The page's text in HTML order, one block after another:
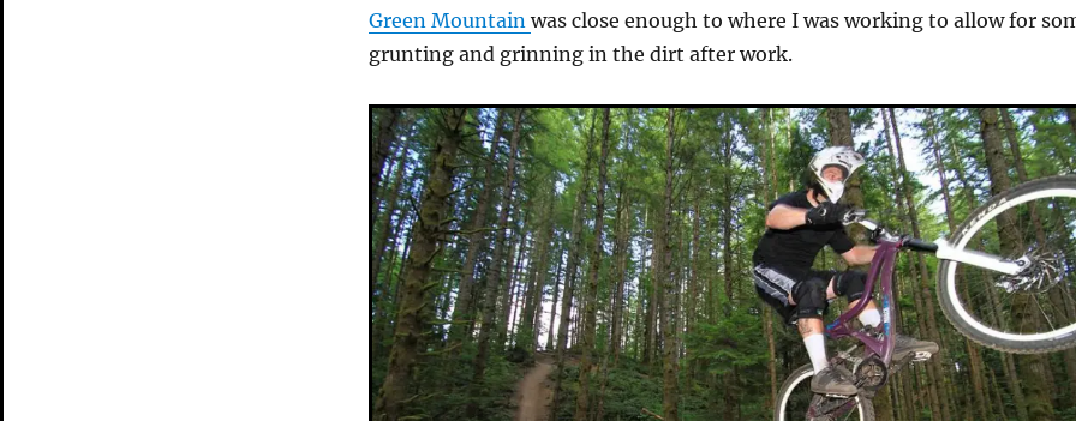
Green Mountainwas close enough to where I was working to allow for
grunting and grinning in the dirt after work.